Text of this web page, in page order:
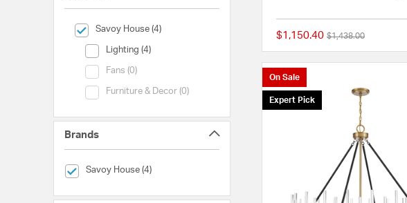
Savoy House (4)
selected Currently Refined by Category: Savoy House
Lighting (4)
Category (Lighting)
Fans (0)
Category (Fans)
Furniture & Decor (0)
Category (Furniture & Decor)
Brands
Savoy House (4)
selected Currently Refined by Brands: Savoy House
$1,150.40 Price reduced from
$1,438.00to
On Sale
Expert Pick